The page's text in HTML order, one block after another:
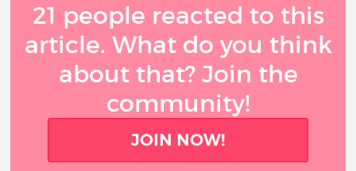
21 people reacted to this
article. What do you think
about that? Join the
community!
JOIN NOW!